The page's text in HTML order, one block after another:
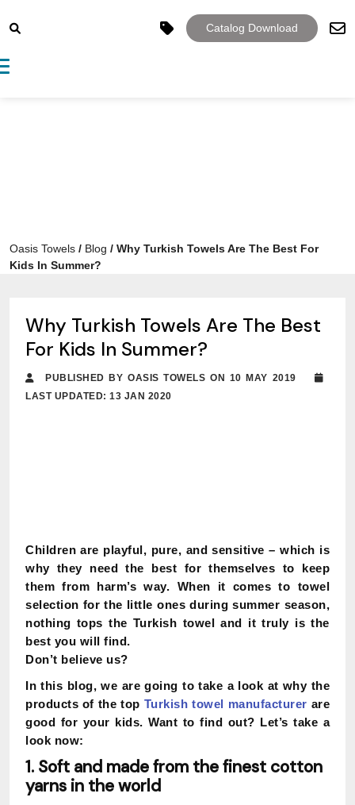
Catalog Download
navigation
Oasis Towels / Blog / Why Turkish Towels Are The Best For
Kids In Summer?
Why Turkish Towels Are The Best
For Kids In Summer?
PUBLISHED BY OASIS TOWELS ON 10 MAY 2019
LAST UPDATED: 13 JAN 2020
Children are playful, pure, and sensitive – which is
why they need the best for themselves to keep
them from harm’s way. When it comes to towel
selection for the little ones during summer season,
nothing tops the Turkish towel and it truly is the
best you will find.
Don’t believe us?
In this blog, we are going to take a look at why the
products of the top Turkish towel manufacturer are
good for your kids. Want to find out? Let’s take a
look now:
1. Soft and made from the finest cotton
yarns in the world